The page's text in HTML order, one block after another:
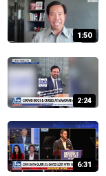
1:50
2:24
6:31